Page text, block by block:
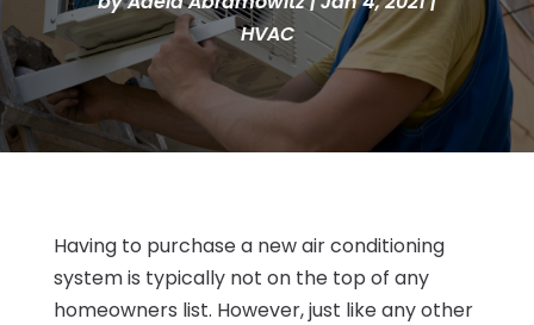
HVAC
Having to purchase a new air conditioning
system is typically not on the top of any
homeowners list. However, just like any other